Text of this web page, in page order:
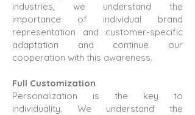
industries, we understand the
importance of individual brand
representation and customer-specific
adaptation and continue our
cooperation with this awareness.
Full Customization
Personalization is the key to
individuality. We understand the